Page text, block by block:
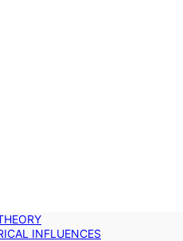
INFLUENCES